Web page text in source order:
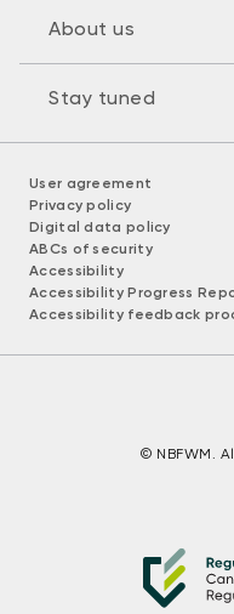
About us
Stay tuned
User agreement
Privacy policy
Digital data policy
ABCs of security
Accessibility
Accessibility Progress
Accessibility feedback
© NBFWM.